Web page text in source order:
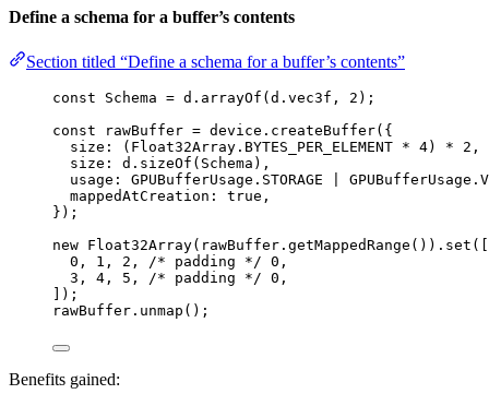
Define a schema for a buffer’s contents
Section titled “Define a schema for a buffer’s contents”
const Schema = d . arrayOf (d . vec3f , 2 );
const
rawBuffer = device . createBuffer( {
size:
(Float32Array . BYTES_PER_ELEMENT * 4) * 2 ,
size: d . sizeOf (Schema) ,
usage: GPUBufferUsage . STORAGE GPUBufferUsage .
mappedAtCreation: true ,
} );
new Float32Array(rawBuffer . getMappedRange ()) . set ([
0 , 1 , 2 , /* padding */ 0 ,
3 , 4 , 5 , /* padding */ 0 ,
]);
rawBuffer . unmap ();
Benefits gained: